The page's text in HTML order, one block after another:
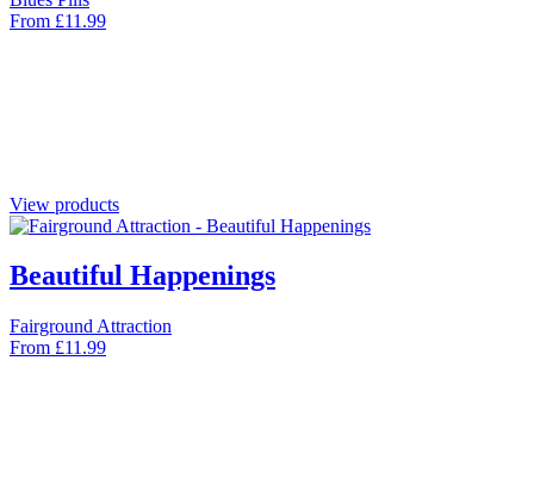
From £11.99
View products
Beautiful Happenings
Fairground Attraction
From £11.99